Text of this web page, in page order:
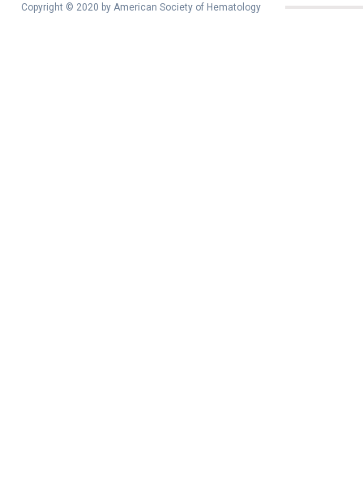
Copyright © 2020 by American Society of Hematology